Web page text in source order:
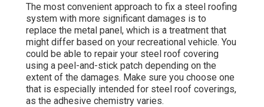
The most convenient approach to fix a steel roofing
system with more significant damages is to
replace the metal panel, which is a treatment that
might differ based on your recreational vehicle. You
could be able to repair your steel roof covering
using a peel-and-stick patch depending on the
extent of the damages. Make sure you choose one
that is especially intended for steel roof coverings,
as the adhesive chemistry varies.